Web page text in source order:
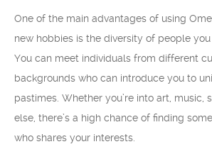
One of the main advantages of using
new hobbies is the diversity of people
You can meet individuals from different
backgrounds who can introduce you to
pastimes. Whether you’re into art, music,
else, there’s a high chance of finding
who shares your interests.